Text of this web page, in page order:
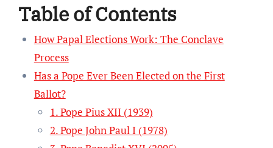
Table of Contents
How Papal Elections Work: The Conclave
Process
Has a Pope Ever Been Elected on the First
Ballot?
1. Pope Pius XII (1939)
2. Pope John Paul I (1978)